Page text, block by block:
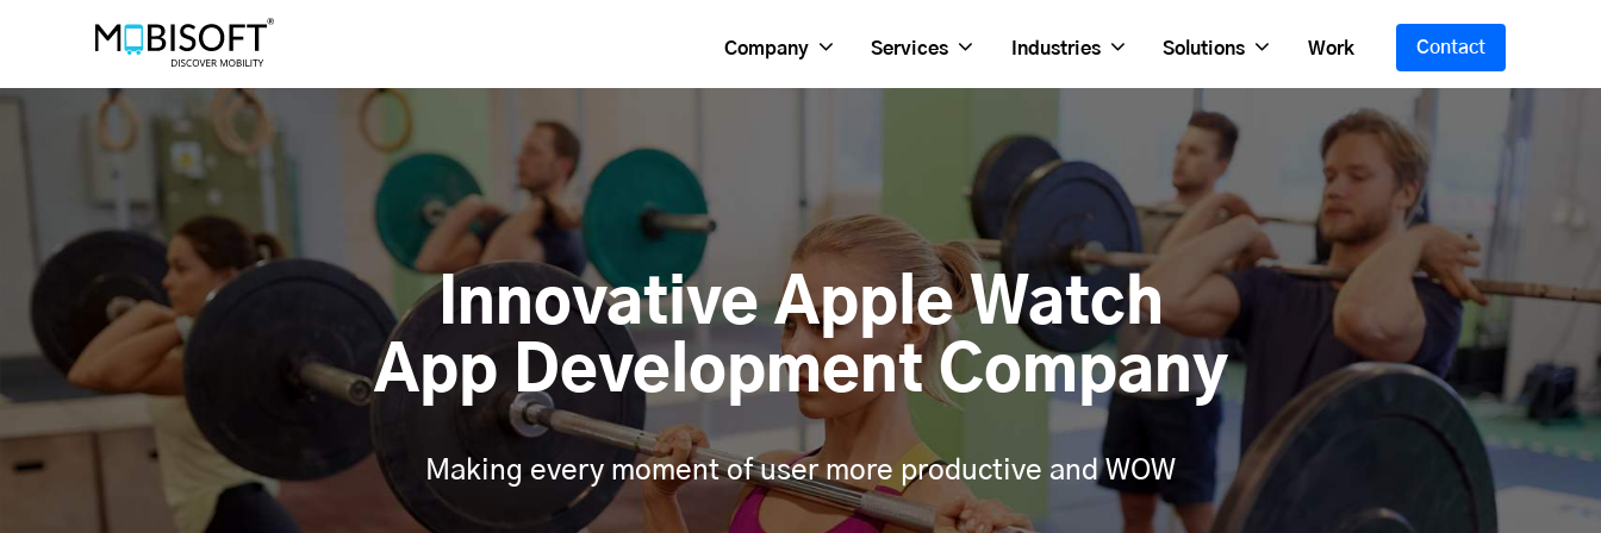
Company Services Industries Solutions Work Contact
Innovative Apple Watch
App Development Company
Making every moment of user more productive and WOW